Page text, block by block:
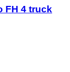
FH 4 truck